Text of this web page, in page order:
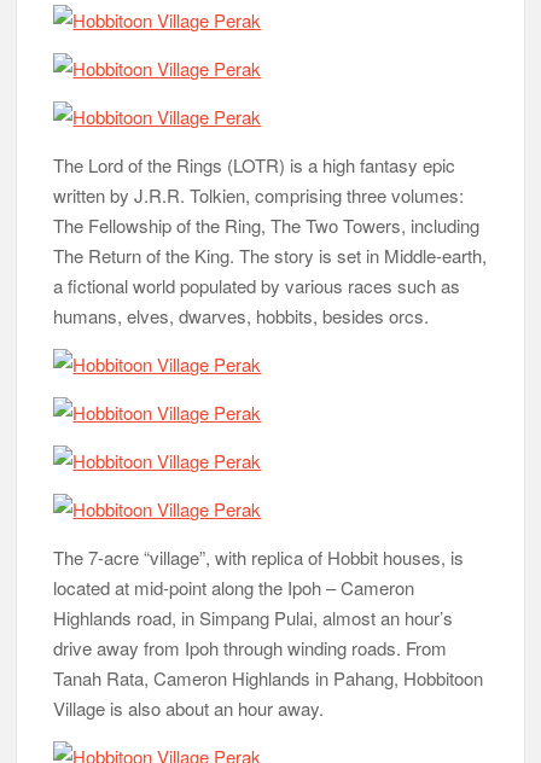
The Lord of the Rings (LOTR) is a high fantasy epic
written by J.R.R. Tolkien, comprising three volumes:
The Fellowship of the Ring, The Two Towers, including
The Return of the King. The story is set in Middle-earth,
a fictional world populated by various races such as
humans, elves, dwarves, hobbits, besides orcs.
The 7-acre “village”, with replica of Hobbit houses, is
located at mid-point along the Ipoh – Cameron
Highlands road, in Simpang Pulai, almost an hour’s
drive away from Ipoh through winding roads. From
Tanah Rata, Cameron Highlands in Pahang, Hobbitoon
Village is also about an hour away.